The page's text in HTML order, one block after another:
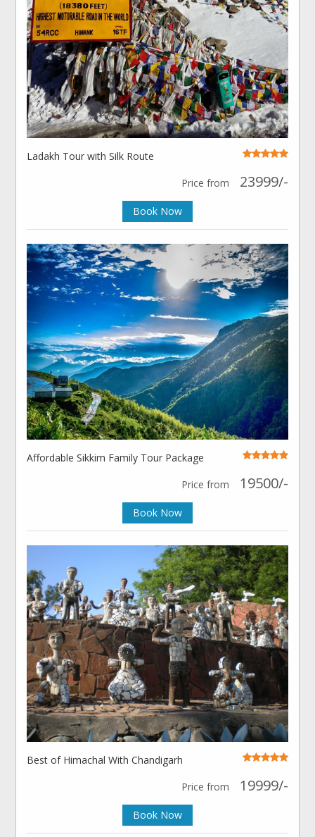
Ladakh Tour with Silk Route
Price from
23999/-
Book Now
Affordable Sikkim Family Tour Package
Price from
19500/-
Book Now
Best of Himachal With Chandigarh
Price from
19999/-
Book Now